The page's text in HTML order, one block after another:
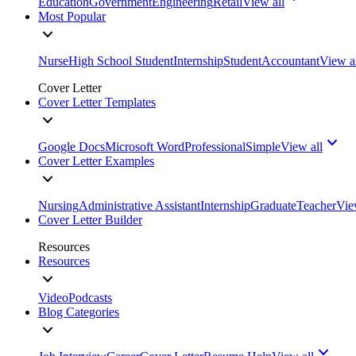
Most Popular
NurseHigh School StudentInternshipStudentAccountantView
Cover Letter
Cover Letter Templates
Google DocsMicrosoft WordProfessionalSimpleView all
Cover Letter Examples
NursingAdministrative AssistantInternshipGraduateTeacher
Cover Letter Builder
Resources
Resources
VideoPodcasts
Blog Categories